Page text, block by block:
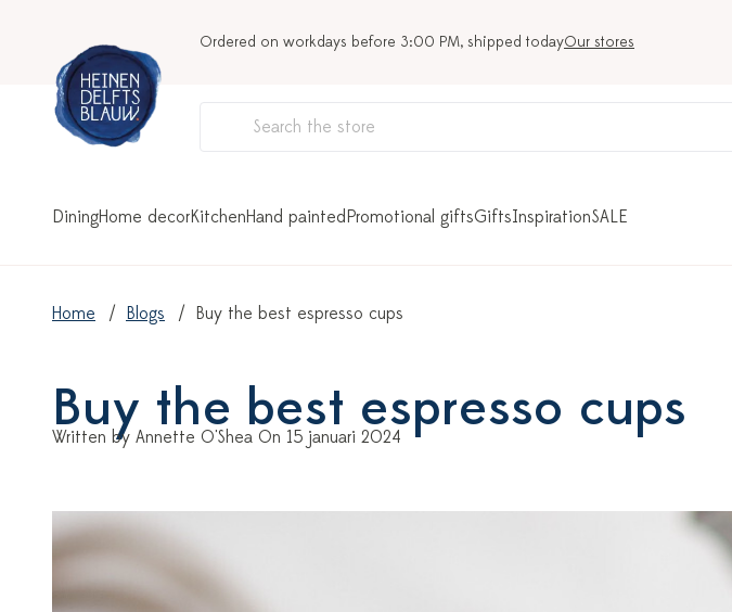
Ordered on workdays before 3:00 PM, shipped todayOur stores
DiningHome decorKitchenHand paintedPromotional giftsGiftsInspirationSALE
Home Blogs Buy the best espresso cups
Buy the best espresso cups
Written by Annette O'Shea On 15 januari 2024